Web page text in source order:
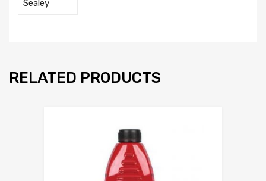
Sealey
RELATED PRODUCTS